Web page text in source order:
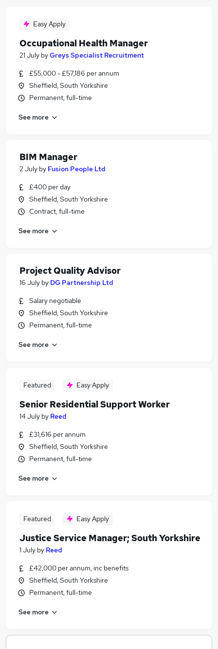
Easy Apply
Occupational Health Manager
21 July byGreys Specialist Recruitment
£55,000 - £57,186 per annum
Sheffield, South Yorkshire
Permanent, full-time
See more
BIM Manager
2 July by Fusion People Ltd
£400 per day
Sheffield, South Yorkshire
Contract, full-time
See more
Project Quality Advisor
16 July by DG Partnership Ltd
Salary negotiable
Sheffield, South Yorkshire
Permanent, full-time
See more
Featured Easy Apply
Senior Residential Support Worker
14 July by Reed
£31,616 per annum
Sheffield, South Yorkshire
Permanent, full-time
See more
Featured Easy Apply
Justice Service Manager; South Yorkshire
1 July by Reed
£42,000 per annum, inc benefits
Sheffield, South Yorkshire
Permanent, full-time
See more